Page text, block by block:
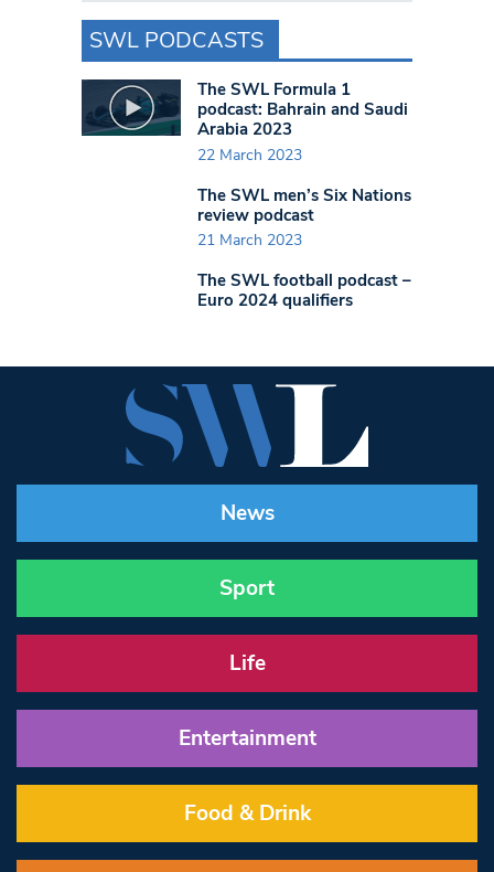
SWL PODCASTS
The SWL Formula 1
podcast: Bahrain and Saudi
Arabia 2023
22 March 2023
The SWL men’s Six Nations
review podcast
21 March 2023
The SWL football podcast –
Euro 2024 qualifiers
News
Sport
Life
Entertainment
Food & Drink